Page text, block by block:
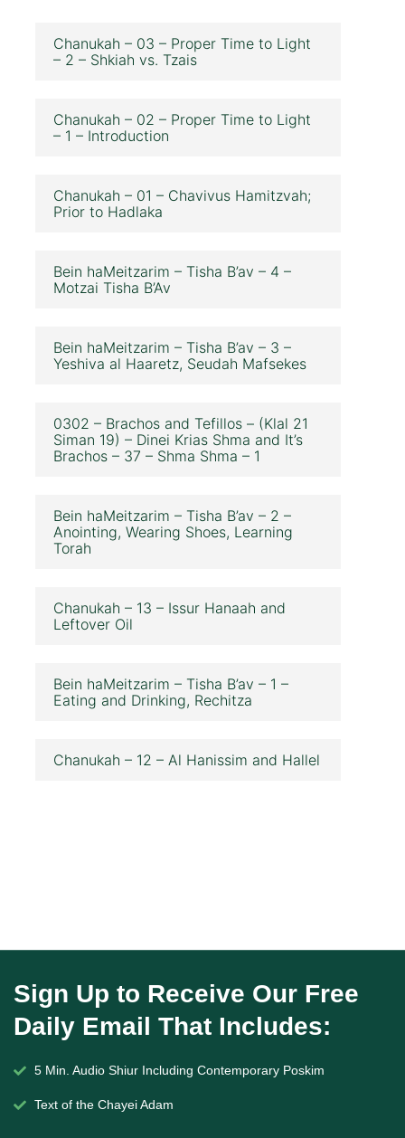
Chanukah – 03 – Proper Time to Light
– 2 – Shkiah vs. Tzais
Chanukah – 02 – Proper Time to Light
– 1 – Introduction
Chanukah – 01 – Chavivus Hamitzvah;
Prior to Hadlaka
Bein haMeitzarim – Tisha B’av – 4 –
Motzai Tisha B’Av
Bein haMeitzarim – Tisha B’av – 3 –
Yeshiva al Haaretz, Seudah Mafsekes
0302 – Brachos and Tefillos – (Klal 21
Siman 19) – Dinei Krias Shma and It’s
Brachos – 37 – Shma Shma – 1
Bein haMeitzarim – Tisha B’av – 2 –
Anointing, Wearing Shoes, Learning
Torah
Chanukah – 13 – Issur Hanaah and
Leftover Oil
Bein haMeitzarim – Tisha B’av – 1 –
Eating and Drinking, Rechitza
Chanukah – 12 – Al Hanissim and Hallel
Sign Up to Receive Our Free
Daily Email That Includes:
5 Min. Audio Shiur Including Contemporary Poskim
Text of the Chayei Adam